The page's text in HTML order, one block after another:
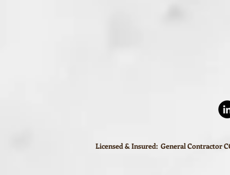
Licensed & Insured: General Contractor